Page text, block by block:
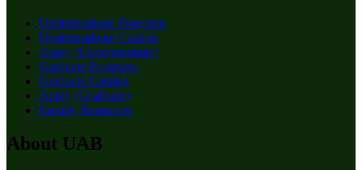
Undergraduate Programs
Undergraduate Catalog
Apply (Undergraduate)
Graduate Programs
Graduate Catalog
Apply (Graduate)
Faculty Resources
About UAB